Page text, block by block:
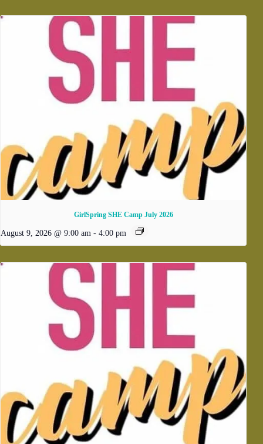
GirlSpring SHE Camp July 2026
August 9, 2026 @ 9:00 am - 4:00 pm